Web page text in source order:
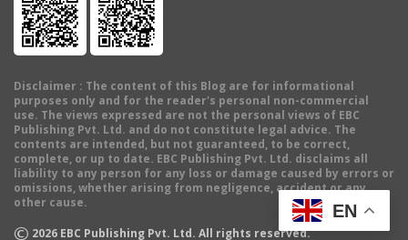
Disclaimer : The content of this Blog are for informational
purposes only and for the reader's personal non-commercial
use. The views expressed are not the personal views of EBC
Publishing Pvt. Ltd. and do not constitute legal advice. The
contents are intended, but not guaranteed, to be correct,
complete, or up to date. EBC Publishing Pvt. Ltd. disclaims all
liability to any person for any loss or damage caused by errors or
omissions, whether arising from negligence, accident or any
other cause.
© 2026 EBC Publishing Pvt. Ltd. All rights reserved.
EN